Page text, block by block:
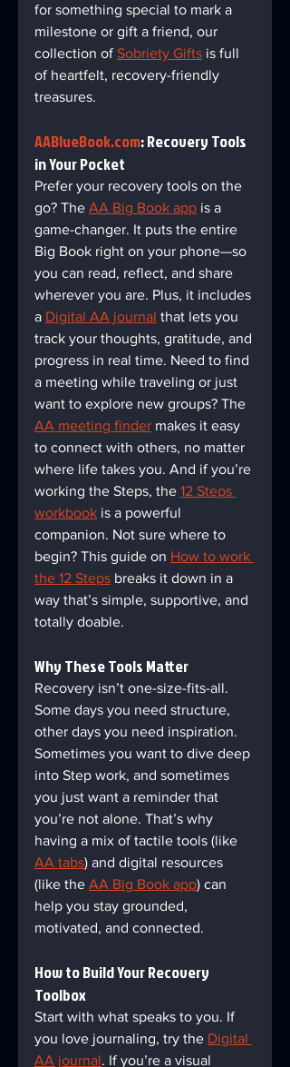
for something special to mark a
milestone or gift a friend, our
collection of Sobriety Gifts is full
of heartfelt, recovery-friendly
treasures.
AABlueBook.com: Recovery Tools
in Your Pocket
Prefer your recovery tools on the
go? The AA Big Book app is a
game-changer. It puts the entire
Big Book right on your phone—so
you can read, reflect, and share
wherever you are. Plus, it includes
a Digital AA journal that lets you
track your thoughts, gratitude, and
progress in real time. Need to find
a meeting while traveling or just
want to explore new groups? The
AA meeting finder makes it easy
to connect with others, no matter
where life takes you. And if you’re
working the Steps, the 12 Steps
workbook is a powerful
companion. Not sure where to
begin? This guide on How to work
the 12 Steps breaks it down in a
way that’s simple, supportive, and
totally doable.
Why These Tools Matter
Recovery isn’t one-size-fits-all.
Some days you need structure,
other days you need inspiration.
Sometimes you want to dive deep
into Step work, and sometimes
you just want a reminder that
you’re not alone. That’s why
having a mix of tactile tools (like
AA tabs) and digital resources
(like the AA Big Book app) can
help you stay grounded,
motivated, and connected.
How to Build Your Recovery
Toolbox
Start with what speaks to you. If
you love journaling, try the Digital
AA journal. If you’re a visual